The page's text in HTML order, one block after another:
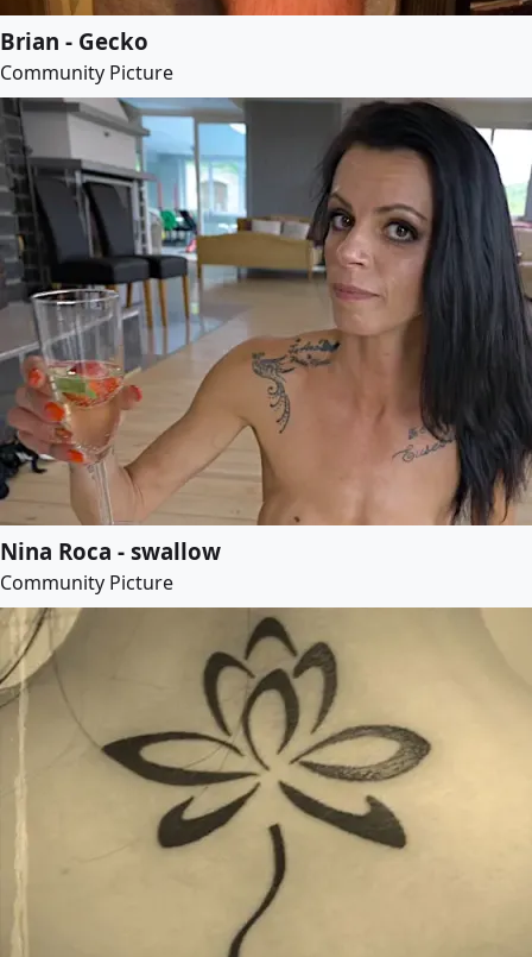
Brian - Gecko
Community Picture
Nina Roca - swallow
Community Picture